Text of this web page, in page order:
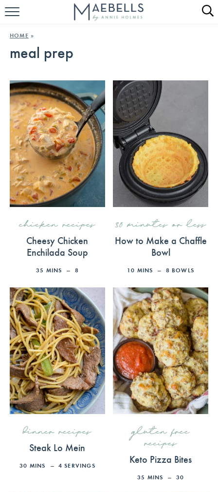
HOME
ABOUT
HOME »
meal prep
chicken recipes
Cheesy Chicken
Enchilada Soup
35 MINS 8
30 minutes or less
How to Make a Chaffle
Bowl
10 MINS 8 BOWLS
dinner recipes
Steak Lo Mein
30 MINS 4 SERVINGS
gluten free
recipes
Keto Pizza Bites
35 MINS 30